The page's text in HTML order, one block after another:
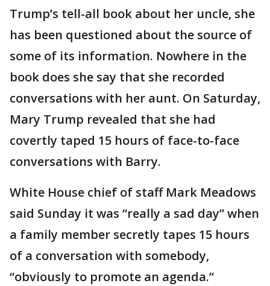
Trump’s tell-all book about her uncle, she
has been questioned about the source of
some of its information. Nowhere in the
book does she say that she recorded
conversations with her aunt. On Saturday,
Mary Trump revealed that she had
covertly taped 15 hours of face-to-face
conversations with Barry.
White House chief of staff Mark Meadows
said Sunday it was “really a sad day” when
a family member secretly tapes 15 hours
of a conversation with somebody,
“obviously to promote an agenda.”